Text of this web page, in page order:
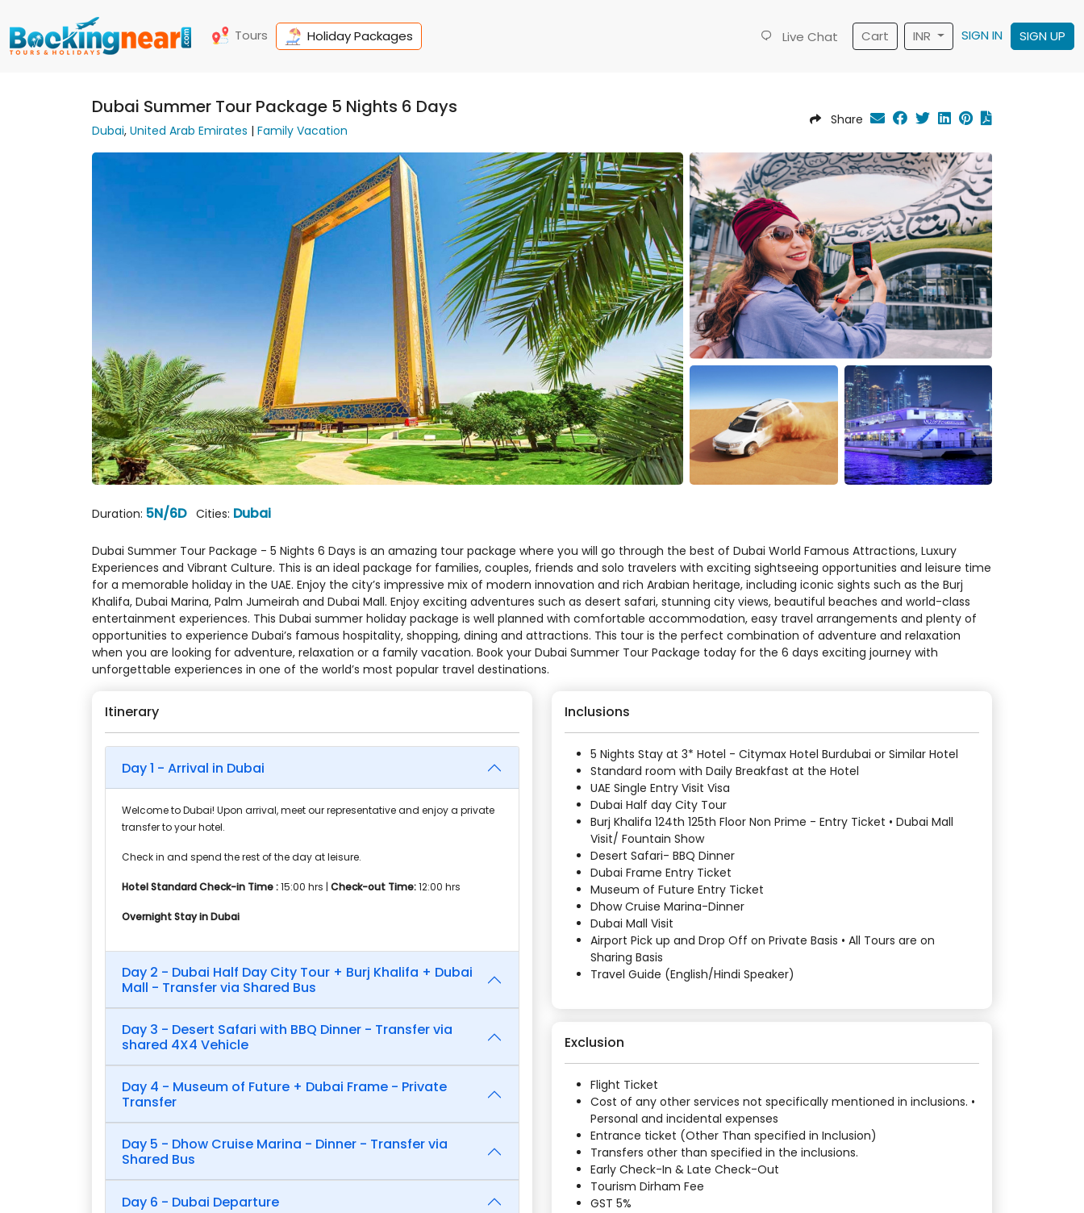
Tours Holiday Packages Live Chat Cart INR SIGN IN SIGN UP
Dubai Summer Tour Package 5 Nights 6 Days
Dubai, United Arab Emirates | Family Vacation
Share
Duration: 5N/6D Cities: Dubai
Dubai Summer Tour Package - 5 Nights 6 Days is an amazing tour package where you will go through the best of Dubai World Famous Attractions, Luxury
Experiences and Vibrant Culture. This is an ideal package for families, couples, friends and solo travelers with exciting sightseeing opportunities and leisure time
for a memorable holiday in the UAE. Enjoy the city’s impressive mix of modern innovation and rich Arabian heritage, including iconic sights such as the Burj
Khalifa, Dubai Marina, Palm Jumeirah and Dubai Mall. Enjoy exciting adventures such as desert safari, stunning city views, beautiful beaches and world-class
entertainment experiences. This Dubai summer holiday package is well planned with comfortable accommodation, easy travel arrangements and plenty of
opportunities to experience Dubai’s famous hospitality, shopping, dining and attractions. This tour is the perfect combination of adventure and relaxation
when you are looking for adventure, relaxation or a family vacation. Book your Dubai Summer Tour Package today for the 6 days exciting journey with
unforgettable experiences in one of the world’s most popular travel destinations.
Itinerary
Day 1 - Arrival in Dubai
Welcome to Dubai! Upon arrival, meet our representative and enjoy a private
transfer to your hotel.
Check in and spend the rest of the day at leisure.
Hotel Standard Check-in Time :15:00 hrs | Check-out Time:12:00 hrs
Overnight Stay in Dubai
Day 2 - Dubai Half Day City Tour + Burj Khalifa + Dubai
Mall - Transfer via Shared Bus
Day 3 - Desert Safari with BBQ Dinner - Transfer via
shared 4X4 Vehicle
Day 4 - Museum of Future + Dubai Frame - Private
Transfer
Day 5 - Dhow Cruise Marina - Dinner - Transfer via
Shared Bus
Day 6 - Dubai Departure
Inclusions
5 Nights Stay at 3* Hotel - Citymax Hotel Burdubai or Similar Hotel
Standard room with Daily Breakfast at the Hotel
UAE Single Entry Visit Visa
Dubai Half day City Tour
Burj Khalifa 124th 125th Floor Non Prime - Entry Ticket • Dubai Mall
Visit/ Fountain Show
Desert Safari- BBQ Dinner
Dubai Frame Entry Ticket
Museum of Future Entry Ticket
Dhow Cruise Marina-Dinner
Dubai Mall Visit
Airport Pick up and Drop Off on Private Basis • All Tours are on
Sharing Basis
Travel Guide (English/Hindi Speaker)
Exclusion
Flight Ticket
Cost of any other services not specifically mentioned in inclusions. •
Personal and incidental expenses
Entrance ticket (Other Than specified in Inclusion)
Transfers other than specified in the inclusions.
Early Check-In & Late Check-Out
Tourism Dirham Fee
GST 5%